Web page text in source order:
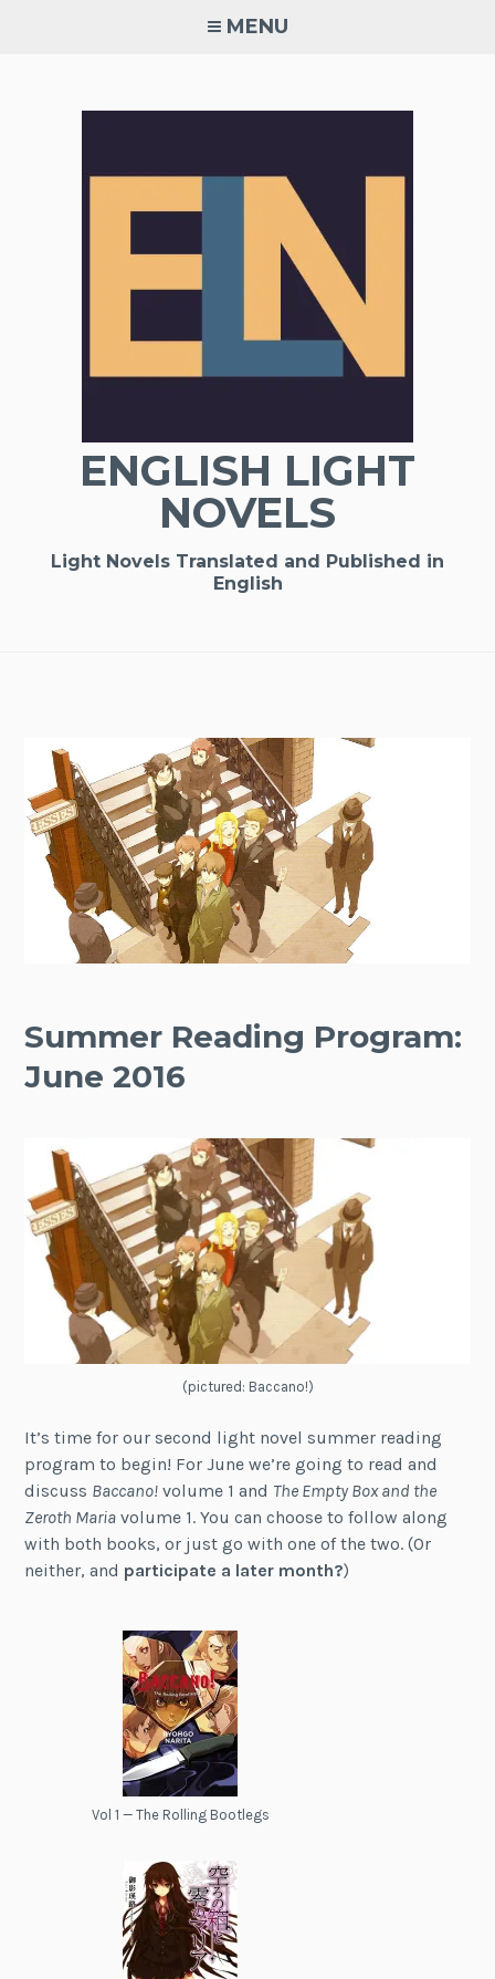
MENU
ENGLISH LIGHT
NOVELS
Light Novels Translated and Published in
English
Summer Reading Program:
June 2016
(pictured: Baccano!)
It’s time for our second light novel summer reading
program to begin! For June we’re going to read and
discuss Baccano! volume 1 and The Empty Box and the
Zeroth Maria volume 1. You can choose to follow along
with both books, or just go with one of the two. (Or
neither, and participate a later month?)
Vol 1 — The Rolling Bootlegs